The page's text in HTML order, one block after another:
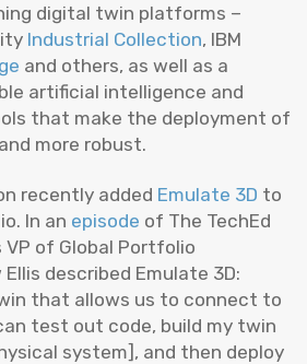
digital twin platforms –
Industrial Collection, IBM
and others, as well as a
artificial intelligence and
that make the deployment of
more robust.
recently added Emulate 3D to
In an episode of The TechEd
VP of Global Portfolio
described Emulate 3D:
that allows us to connect to
test out code, build my twin
system], and then deploy